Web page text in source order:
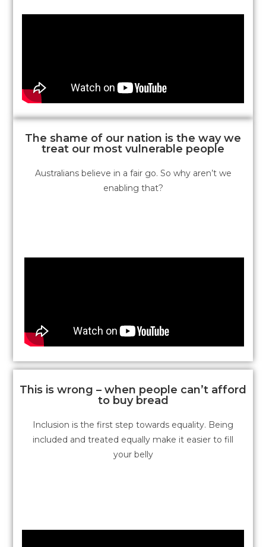
The shame of our nation is the way we
treat our most vulnerable people
Australians believe in a fair go. So why aren’t we
enabling that?
This is wrong – when people can’t afford
to buy bread
Inclusion is the first step towards equality. Being
included and treated equally make it easier to fill
your belly